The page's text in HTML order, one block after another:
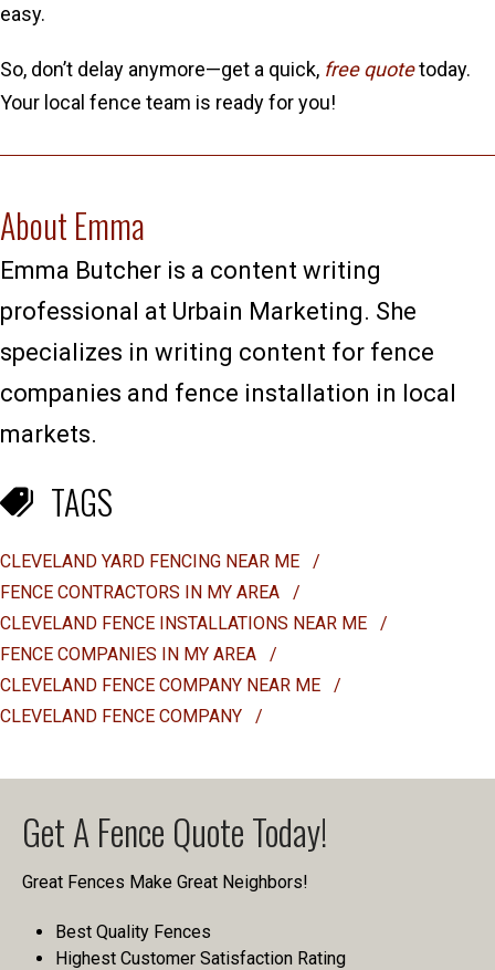
easy.
So, don’t delay anymore—get a quick, free quotetoday.
Your local fence team is ready for you!
About Emma
Emma Butcher is a content writing
professional at Urbain Marketing. She
specializes in writing content for fence
companies and fence installation in local
markets.
TAGS
CLEVELAND YARD FENCING NEAR ME
/
FENCE CONTRACTORS IN MY AREA
/
CLEVELAND FENCE INSTALLATIONS NEAR ME
/
FENCE COMPANIES IN MY AREA
/
CLEVELAND FENCE COMPANY NEAR ME
/
CLEVELAND FENCE COMPANY
/
Get A Fence Quote Today!
Great Fences Make Great Neighbors!
Best Quality Fences
Highest Customer Satisfaction Rating